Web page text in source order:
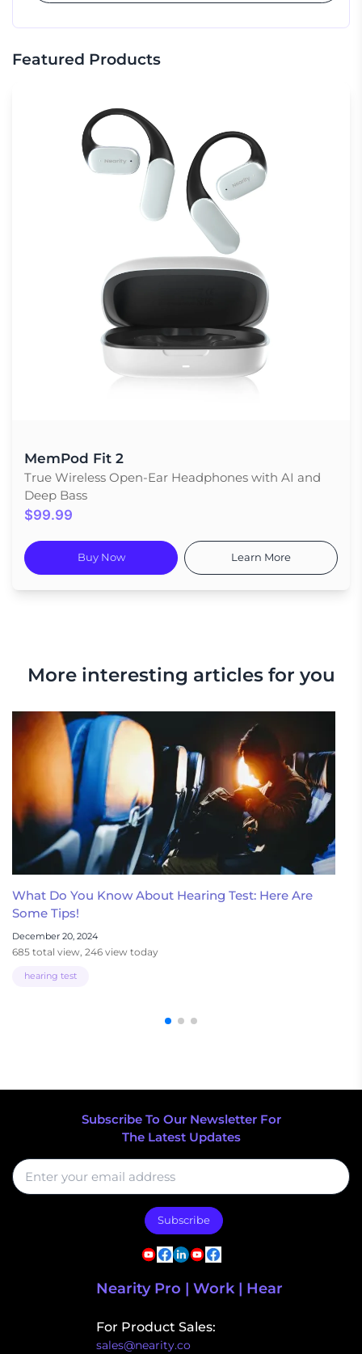
Featured Products
MemPod Fit 2
True Wireless Open-Ear Headphones with AI and
Deep Bass
$99.99
Buy Now Learn More
More interesting articles for you
What Do You Know About Hearing Test: Here Are
Some Tips!
December 20, 2024
685 total view, 246 view today
hearing test
Subscribe To Our Newsletter For
The Latest Updates
Subscribe
Nearity Pro | Work | Hear
For Product Sales:
sales@nearity.co